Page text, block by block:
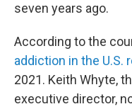
seven years ago.
According to the
addiction in the U.S.
2021. Keith Whyte,
executive director,